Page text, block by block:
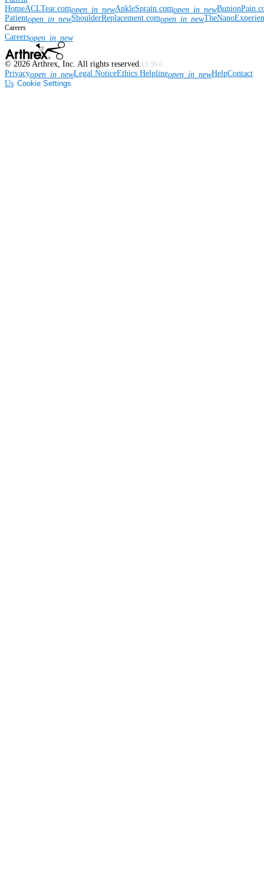
HomeACLTear.comopen_in_newAnkleSprain.comopen_in_new
Patientopen_in_newShoulderReplacement.comopen_in_new
Careers
Careersopen_in_new
© 2026 Arthrex, Inc. All rights reserved.v3.56.0
Privacyopen_in_newLegal NoticeEthics Helplineopen_in_newHelpContact
Us Cookie Settings